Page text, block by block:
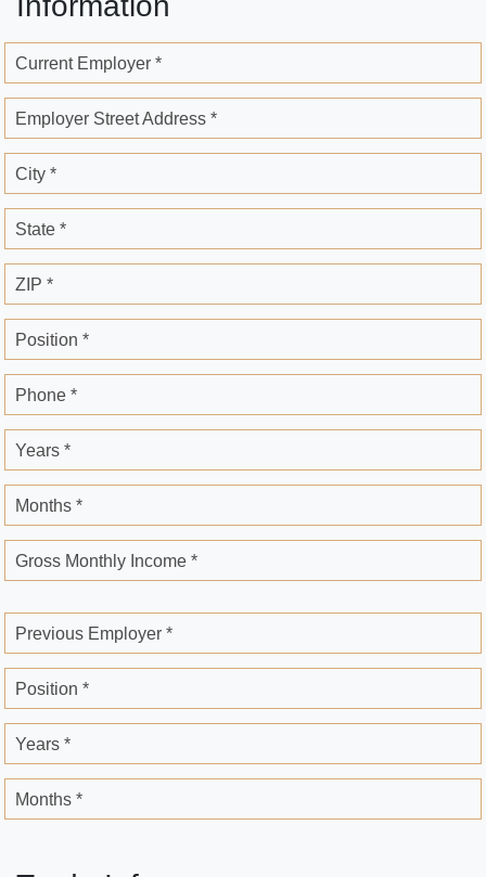
Current Employer *
Employer Street Address *
City *
State *
ZIP *
Position *
Phone *
Years *
Months *
Gross Monthly Income *
Previous Employer *
Position *
Years *
Months *